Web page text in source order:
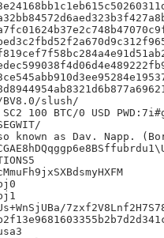
BV8.0/slush/
100 BTC/0 USD
known as Dav. Napp.